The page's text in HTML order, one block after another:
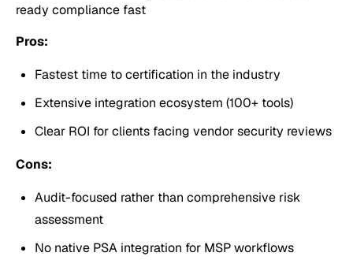
ready compliance fast
Pros:
Fastest time to certification in the industry
Extensive integration ecosystem (100+ tools)
Clear ROI for clients facing vendor security reviews
Cons:
Audit-focused rather than comprehensive risk
assessment
No native PSA integration for MSP workflows